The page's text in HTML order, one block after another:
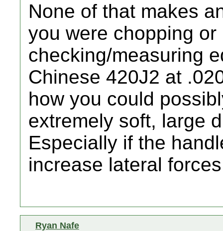
None of that makes
you were chopping
checking/measuring
Chinese 420J2 at
how you could
extremely soft, large
Especially if the
increase lateral
Ryan Nafe